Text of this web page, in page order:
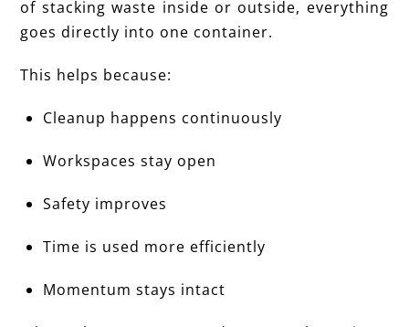
of stacking waste inside or outside, everything
goes directly into one container.
This helps because:
Cleanup happens continuously
Workspaces stay open
Safety improves
Time is used more efficiently
Momentum stays intact